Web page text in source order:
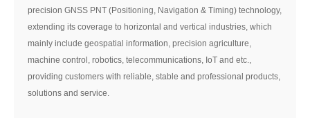
precision GNSS PNT (Positioning, Navigation & Timing) technology,
extending its coverage to horizontal and vertical industries, which
mainly include geospatial information, precision agriculture,
machine control, robotics, telecommunications, IoT and etc.,
providing customers with reliable, stable and professional products,
solutions and service.